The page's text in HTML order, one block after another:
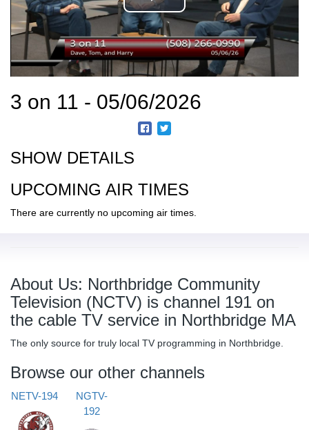
3 on 11 - 05/06/2026
SHOW DETAILS
UPCOMING AIR TIMES
There are currently no upcoming air times.
About Us: Northbridge Community
Television (NCTV) is channel 191 on
the cable TV service in Northbridge MA
The only source for truly local TV programming in Northbridge.
Browse our other channels
NETV-194
NGTV-
192